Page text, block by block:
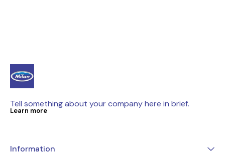
Tell something about your company here in brief.
Learn more
Information